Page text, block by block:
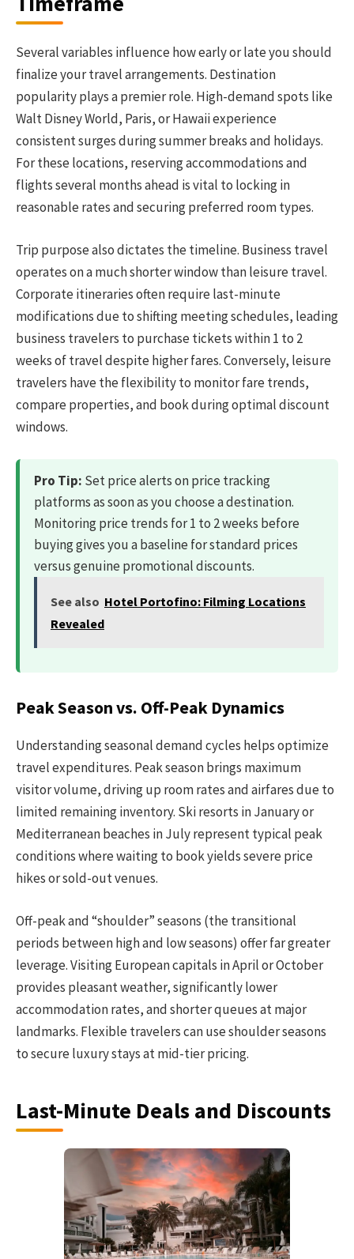
Several variables influence how early or late you should
finalize your travel arrangements. Destination
popularity plays a premier role. High-demand spots like
Walt Disney World, Paris, or Hawaii experience
consistent surges during summer breaks and holidays.
For these locations, reserving accommodations and
flights several months ahead is vital to locking in
reasonable rates and securing preferred room types.
Trip purpose also dictates the timeline. Business travel
operates on a much shorter window than leisure travel.
Corporate itineraries often require last-minute
modifications due to shifting meeting schedules, leading
business travelers to purchase tickets within 1 to 2
weeks of travel despite higher fares. Conversely, leisure
travelers have the flexibility to monitor fare trends,
compare properties, and book during optimal discount
windows.
Pro Tip: Set price alerts on price tracking
platforms as soon as you choose a destination.
Monitoring price trends for 1 to 2 weeks before
buying gives you a baseline for standard prices
versus genuine promotional discounts.
See also Hotel Portofino: Filming Locations
Revealed
Peak Season vs. Off-Peak Dynamics
Understanding seasonal demand cycles helps optimize
travel expenditures. Peak season brings maximum
visitor volume, driving up room rates and airfares due to
limited remaining inventory. Ski resorts in January or
Mediterranean beaches in July represent typical peak
conditions where waiting to book yields severe price
hikes or sold-out venues.
Off-peak and “shoulder” seasons (the transitional
periods between high and low seasons) offer far greater
leverage. Visiting European capitals in April or October
provides pleasant weather, significantly lower
accommodation rates, and shorter queues at major
landmarks. Flexible travelers can use shoulder seasons
to secure luxury stays at mid-tier pricing.
Last-Minute Deals and Discounts